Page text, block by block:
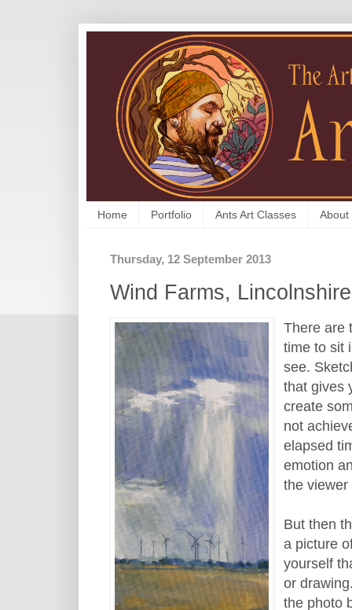
Home Portfolio Ants Art Classes About
Thursday, 12 September 2013
Wind Farms, Lincolnshire
There are
time to sit
see.
that gives
create
not
elapsed
emotion
the viewer
But then
a picture
yourself
or
the photo